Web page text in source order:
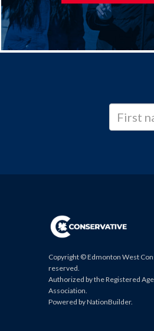
Copyright © Edmonton West
reserved.
Authorized by the Registered
Association.
Powered byNationBuilder.